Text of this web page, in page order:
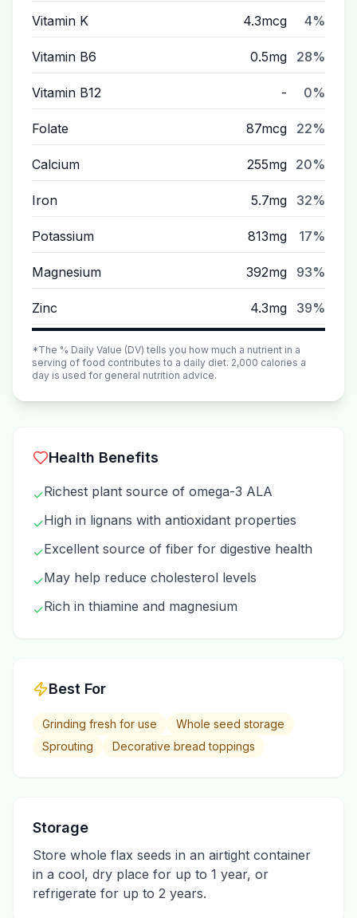
Vitamin K 4.3mcg 4%
Vitamin B6 0.5mg 28%
Vitamin B12 - 0%
Folate 87mcg 22%
Calcium 255mg 20%
Iron 5.7mg 32%
Potassium 813mg 17%
Magnesium 392mg 93%
Zinc 4.3mg 39%
*The % Daily Value (DV) tells you how much a nutrient in a
serving of food contributes to a daily diet. 2,000 calories a
day is used for general nutrition advice.
Health Benefits
✓Richest plant source of omega-3 ALA
✓High in lignans with antioxidant properties
✓Excellent source of fiber for digestive health
✓May help reduce cholesterol levels
✓Rich in thiamine and magnesium
Best For
Grinding fresh for use
Whole seed storage
Sprouting
Decorative bread toppings
Storage
Store whole flax seeds in an airtight container
in a cool, dry place for up to 1 year, or
refrigerate for up to 2 years.